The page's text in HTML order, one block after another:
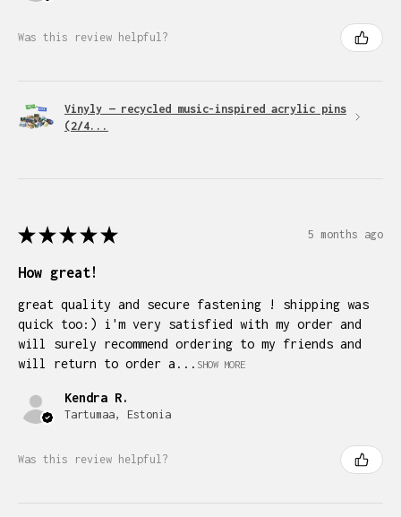
Was this review helpful?
Vinyly — recycled music-inspired acrylic pins
(2/4...
★ ★ ★ ★ ★ 5 months ago
How great!
great quality and secure fastening ! shipping was
quick too:) i'm very satisfied with my order and
will surely recommend ordering to my friends and
will return to order a... SHOW MORE
Kendra R.
Tartumaa, Estonia
Was this review helpful?